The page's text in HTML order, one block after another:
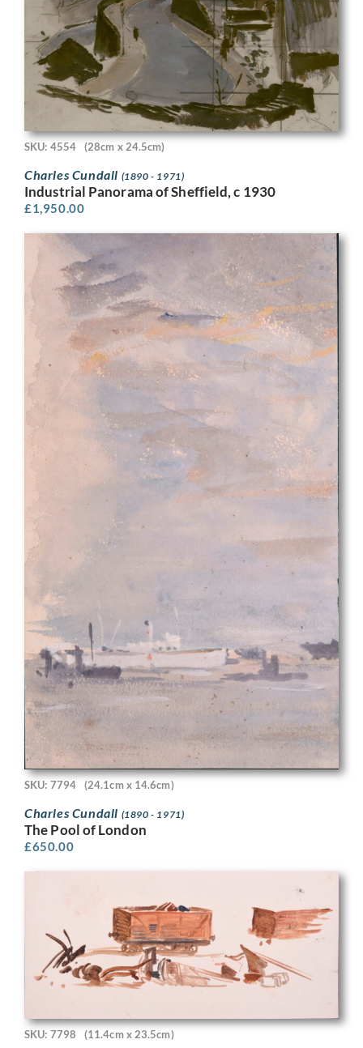
SKU: 4554 (28cm x 24.5cm)
Charles Cundall (1890 - 1971)
Industrial Panorama of Sheffield, c 1930
£1,950.00
SKU: 7794 (24.1cm x 14.6cm)
Charles Cundall (1890 - 1971)
The Pool of London
£650.00
SKU: 7798 (11.4cm x 23.5cm)